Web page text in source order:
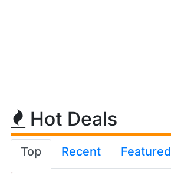
Hot Deals
Top Recent Featured